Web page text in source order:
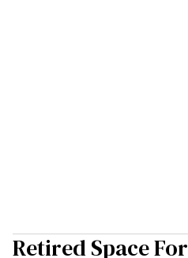
Retired Space